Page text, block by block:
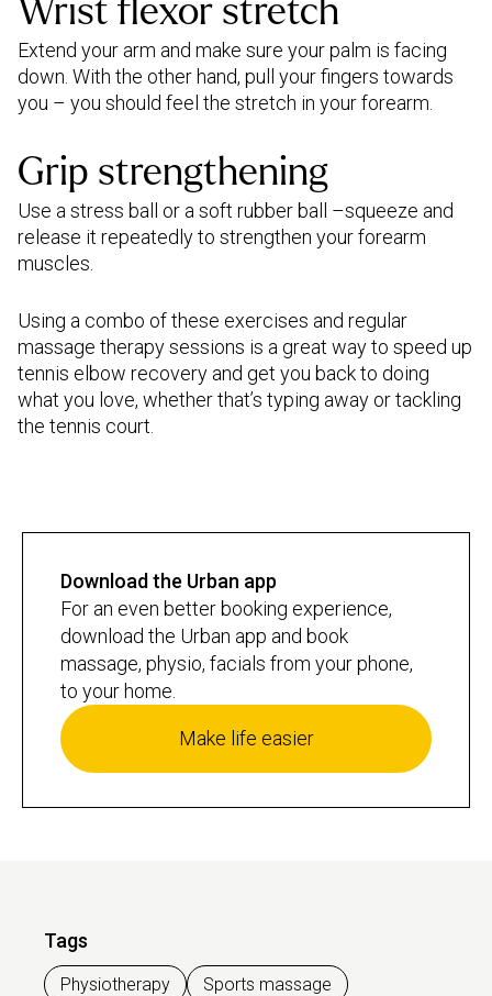
Tags
Physiotherapy Sports massage
Wrist flexor stretch
Extend your arm and make sure your palm is facing
down. With the other hand, pull your fingers towards
you – you should feel the stretch in your forearm.
Grip strengthening
Use a stress ball or a soft rubber ball –squeeze and
release it repeatedly to strengthen your forearm
muscles.
Using a combo of these exercises and regular
massage therapy sessions is a great way to speed up
tennis elbow recovery and get you back to doing
what you love, whether that’s typing away or tackling
the tennis court.
Download the Urban app
For an even better booking experience,
download the Urban app and book
massage, physio, facials from your phone,
to your home.
Make life easier